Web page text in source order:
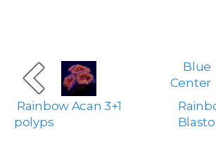
Rainbow Acan 3+1
polyps
Blue
Center